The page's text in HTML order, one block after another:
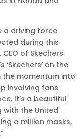
a driving force
during this
of Skechers.
‘Skechers’ on the
momentum into
involving fans
It’s a beautiful
with the United
a million masks,